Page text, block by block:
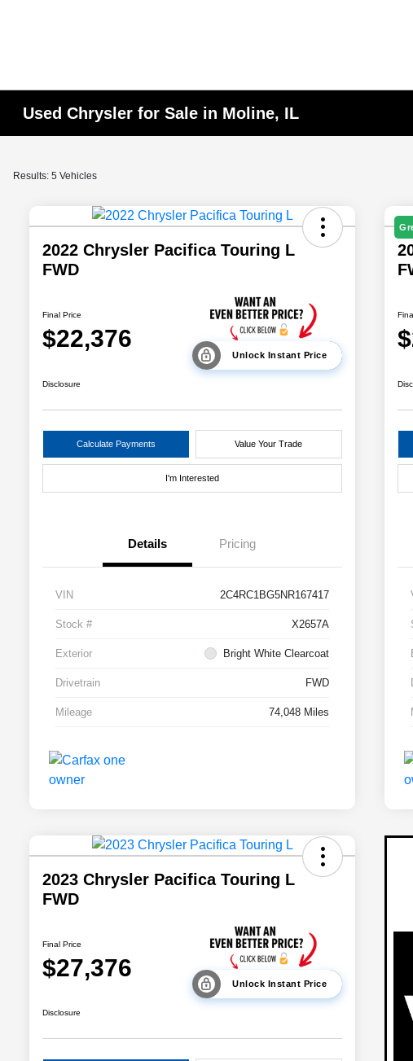
Used Chrysler for Sale in Moline, IL
Results: 5 Vehicles
2022 Chrysler Pacifica Touring L
FWD
Final Price
$22,376
Unlock Instant Price
Disclosure
Calculate Payments Value Your Trade
I'm Interested
Details Pricing
VIN 2C4RC1BG5NR167417
Stock # X2657A
Exterior Bright White Clearcoat
Drivetrain FWD
Mileage 74,048 Miles
2023 Chrysler Pacifica Touring L
FWD
Final Price
$27,376
Unlock Instant Price
Disclosure